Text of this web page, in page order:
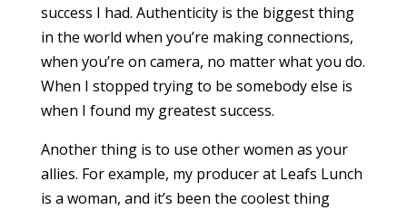
success I had. Authenticity is the biggest thing
in the world when you’re making connections,
when you’re on camera, no matter what you do.
When I stopped trying to be somebody else is
when I found my greatest success.
Another thing is to use other women as your
allies. For example, my producer at Leafs Lunch
is a woman, and it’s been the coolest thing